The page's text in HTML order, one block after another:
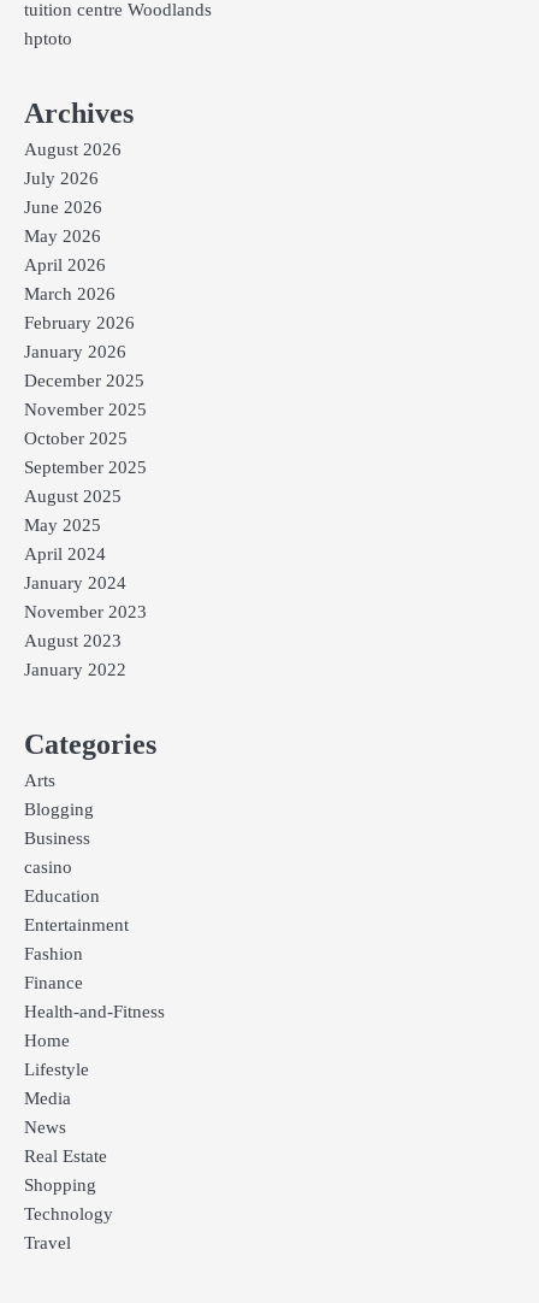
tuition centre Woodlands
hptoto
Archives
August 2026
July 2026
June 2026
May 2026
April 2026
March 2026
February 2026
January 2026
December 2025
November 2025
October 2025
September 2025
August 2025
May 2025
April 2024
January 2024
November 2023
August 2023
January 2022
Categories
Arts
Blogging
Business
casino
Education
Entertainment
Fashion
Finance
Health-and-Fitness
Home
Lifestyle
Media
News
Real Estate
Shopping
Technology
Travel